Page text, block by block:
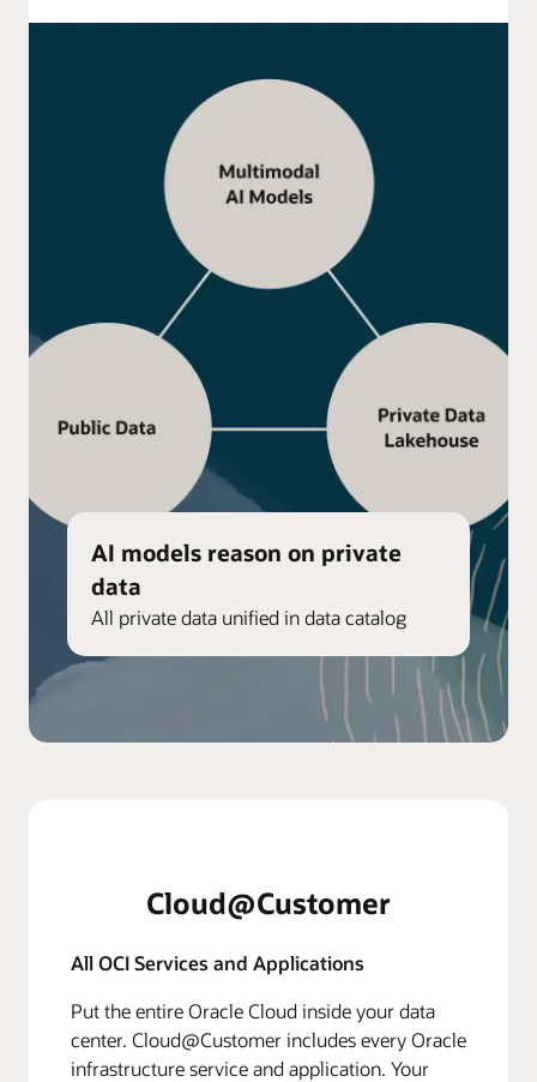
AI models reason on private
data
All private data unified in data catalog
Cloud@Customer
All OCI Services and Applications
Put the entire Oracle Cloud inside your data
center. Cloud@Customer includes every Oracle
infrastructure service and application. Your